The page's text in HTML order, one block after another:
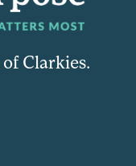
Clarkies.